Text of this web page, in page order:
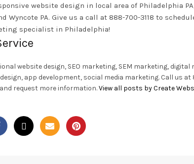
website design in local area of Philadelphia PA,
Wyncote PA. Give us a call at 888-700-3118 to
specialist in Philadelphia!
website design, SEO marketing, SEM marketing, digital
app development, social media marketing. Call us at
request more information.View all posts by Create